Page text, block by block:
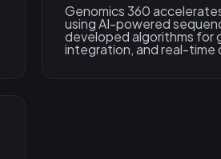
Genomics 360
using AI-powered
developed algorithms for
integration, and real-time